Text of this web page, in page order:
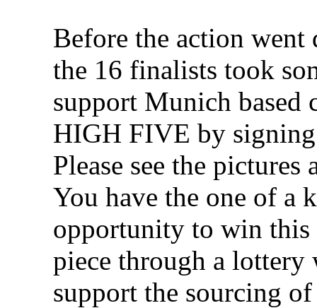
Before the action
the 16 finalists took
support Munich based
HIGH FIVE by
Please see the pictures
You have the one of a
opportunity to win this
piece through a
support the sourcing